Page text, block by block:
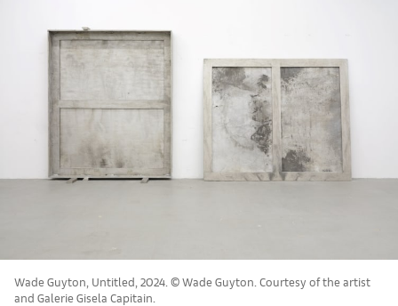
Wade Guyton, Untitled, 2024. © Wade Guyton. Courtesy of the artist
and Galerie Gisela Capitain.